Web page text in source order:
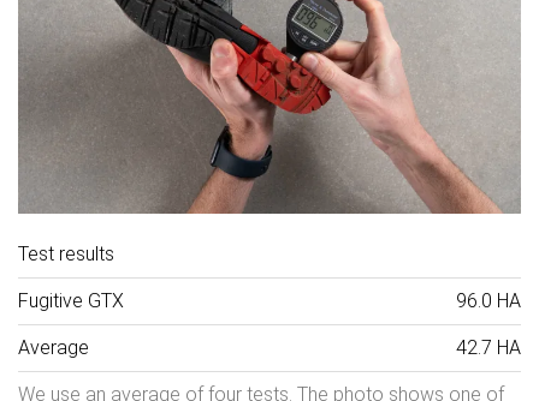
Test results
Fugitive GTX 96.0 HA
Average 42.7 HA
We use an average of four tests. The photo shows one of